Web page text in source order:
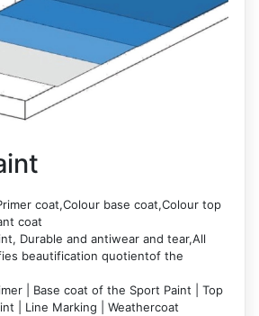
coat,Colour base coat,Colour top
coat
Durable and antiwear and tear,All
beautification quotientof the
| Base coat of the Sport Paint | Top
| Line Marking | Weathercoat